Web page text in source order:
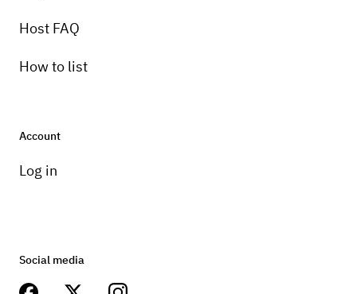
Host FAQ
How to list
Account
Log in
Social media